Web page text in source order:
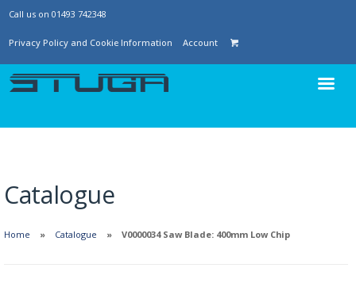
Call us on 01493 742348
Privacy Policy and Cookie Information Account
Catalogue
Home Catalogue V0000034 Saw Blade: 400mm Low Chip